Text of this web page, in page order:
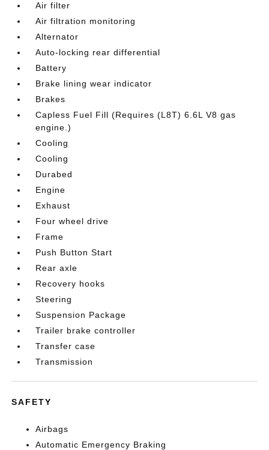
Air filter
Air filtration monitoring
Alternator
Auto-locking rear differential
Battery
Brake lining wear indicator
Brakes
Capless Fuel Fill (Requires (L8T) 6.6L V8 gas
engine.)
Cooling
Cooling
Durabed
Engine
Exhaust
Four wheel drive
Frame
Push Button Start
Rear axle
Recovery hooks
Steering
Suspension Package
Trailer brake controller
Transfer case
Transmission
SAFETY
Airbags
Automatic Emergency Braking